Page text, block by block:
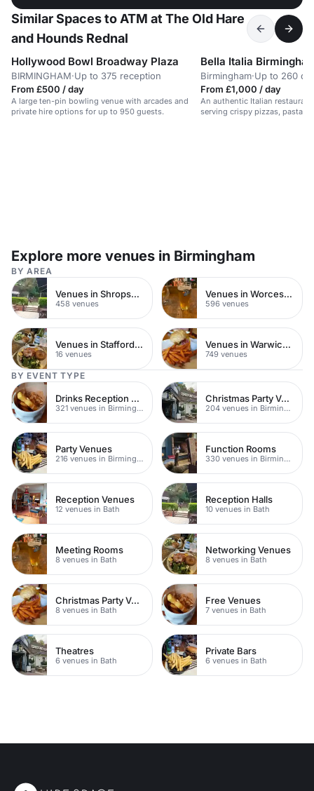
Similar Spaces to ATM at The Old Hare
and Hounds Rednal
Hollywood Bowl Broadway Plaza
BIRMINGHAM·Up to 375 reception
From £500 / day
A large ten-pin bowling venue with arcades and
private hire options for up to 950 guests.
Bella Italia
Birmingham·Up to 260
From £1,000 / day
An authentic Italian
serving crispy pizzas, pasta,
Explore more venues in Birmingham
BY AREA
Venues in Shropshire
458 venues
Venues in Worcestershire
596 venues
Venues in Staffordshire
16 venues
Venues in Warwickshire
749 venues
BY EVENT TYPE
Drinks Reception Venues
321 venues in Birmingham
Christmas Party Venues
204 venues in Birmingham
Party Venues
216 venues in Birmingham
Function Rooms
330 venues in Birmingham
Reception Venues
12 venues in Bath
Reception Halls
10 venues in Bath
Meeting Rooms
8 venues in Bath
Networking Venues
8 venues in Bath
Christmas Party Venues
8 venues in Bath
Free Venues
7 venues in Bath
Theatres
6 venues in Bath
Private Bars
6 venues in Bath